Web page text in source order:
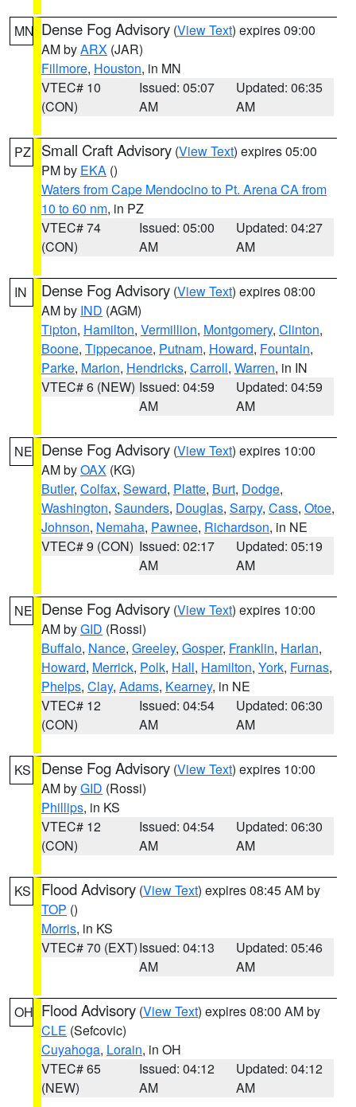
MN Dense Fog Advisory (View Text) expires 09:00
AM byARX (JAR)
Fillmore, Houston, in MN
VTEC# 10
(CON)
Issued: 05:07
AM
Updated: 06:35
AM
PZ Small Craft Advisory (View Text) expires 05:00
PM by EKA ()
Waters from Cape Mendocino to Pt. Arena CA from
10 to 60 nm, in PZ
VTEC# 74
(CON)
Issued: 05:00
AM
Updated: 04:27
AM
IN Dense Fog Advisory (View Text) expires 08:00
AM by IND (AGM)
Tipton, Hamilton, Vermillion, Montgomery, Clinton,
Boone, Tippecanoe, Putnam, Howard, Fountain,
Parke, Marion, Hendricks, Carroll, Warren, in IN
VTEC# 6 (NEW) Issued: 04:59
AM
Updated: 04:59
AM
NE Dense Fog Advisory (View Text) expires 10:00
AM byOAX (KG)
Butler, Colfax, Seward, Platte, Burt, Dodge,
Washington, Saunders, Douglas, Sarpy, Cass, Otoe,
Johnson, Nemaha, Pawnee, Richardson, in NE
VTEC# 9 (CON) Issued: 02:17
AM
Updated: 05:19
AM
NE Dense Fog Advisory (View Text) expires 10:00
AM byGID (Rossi)
Buffalo, Nance, Greeley, Gosper, Franklin, Harlan,
Howard, Merrick, Polk, Hall, Hamilton, York, Furnas,
Phelps, Clay, Adams, Kearney, in NE
VTEC# 12
(CON)
Issued: 04:54
AM
Updated: 06:30
AM
KS Dense Fog Advisory (View Text) expires 10:00
AM byGID (Rossi)
Phillips, in KS
VTEC# 12
(CON)
Issued: 04:54
AM
Updated: 06:30
AM
KS Flood Advisory (View Text) expires 08:45 AM by
TOP ()
Morris, in KS
VTEC# 70 (EXT)Issued: 04:13
AM
Updated: 05:46
AM
OH Flood Advisory (View Text) expires 08:00 AM by
CLE (Sefcovic)
Cuyahoga, Lorain, in OH
VTEC# 65
(NEW)
Issued: 04:12
AM
Updated: 04:12
AM